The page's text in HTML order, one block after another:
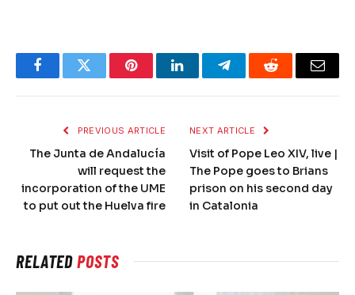
FacebookTwitter PinterestLinkedInTelegramReddit Email
PREVIOUS ARTICLE
The Junta de Andalucía
will request the
incorporation of the UME
to put out the Huelva fire
NEXT ARTICLE
Visit of Pope Leo XIV, live |
The Pope goes to Brians
prison on his second day
in Catalonia
RELATEDPOSTS